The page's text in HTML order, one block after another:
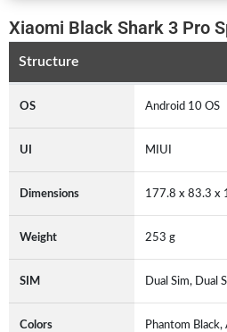
Xiaomi Black Shark 3 Pro
Structure
OS Android 10 OS
UI MIUI
Dimensions 177.8 x 83.3 x
Weight 253 g
SIM Dual Sim, Dual
Colors Phantom